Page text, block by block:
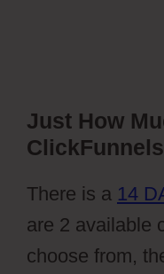
Just How
There is a 14
are 2 available
choose from,